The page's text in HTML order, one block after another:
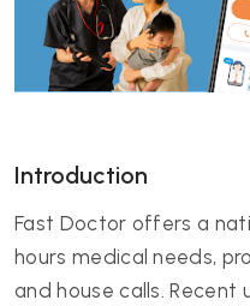
Introduction
Fast Doctor offers a
hours medical needs,
and house calls.